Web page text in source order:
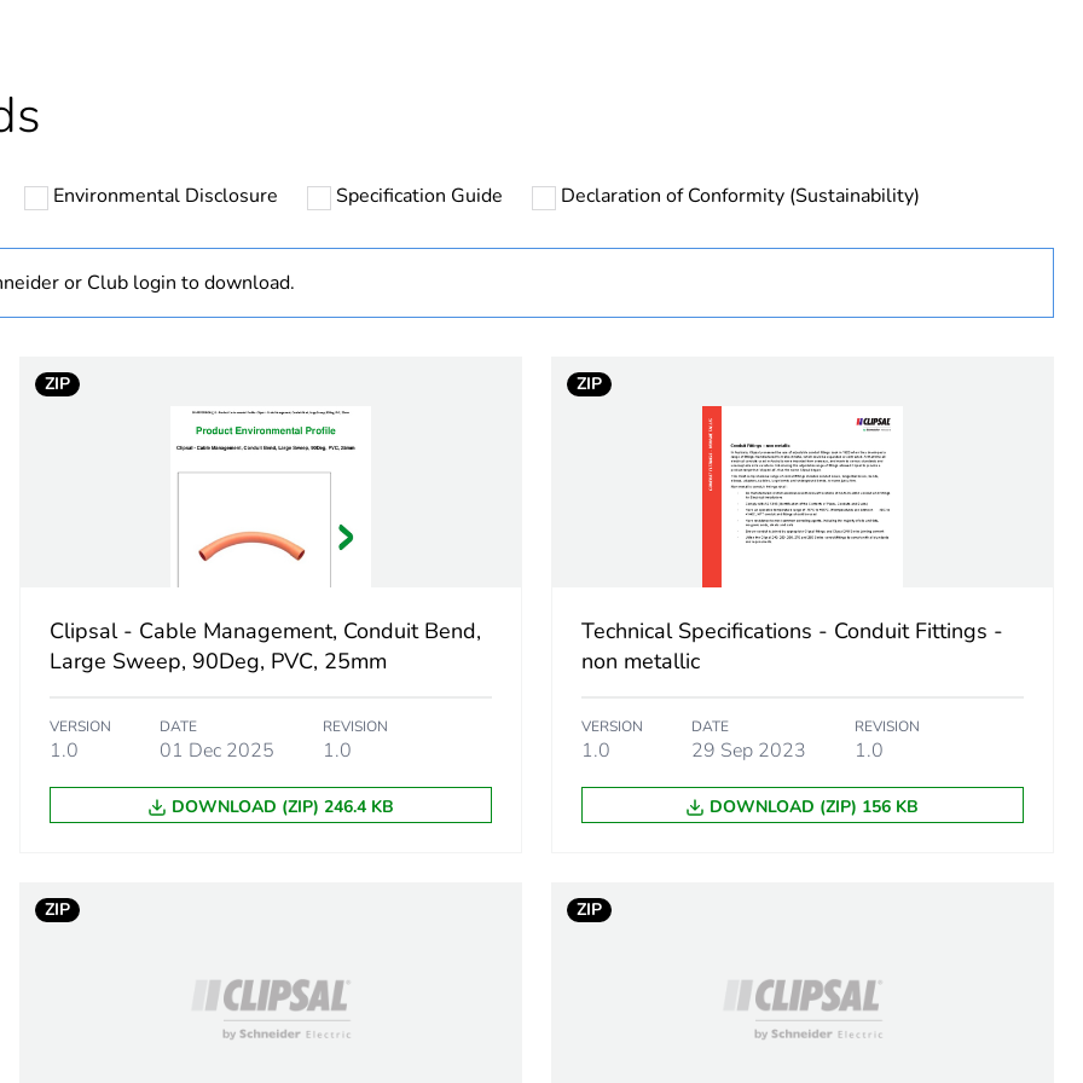
Component
5.9 cm
Green Premium product
phase [a1 to a3]
Environmental Disclosure Specification Guide Declaration of Conformity (Sustainability)
or Club login to download.
ZIP
Clipsal - Cable Management, Conduit Bend,
Large Sweep, 90Deg, PVC, 25mm
VERSION
1.0
DATE
01 Dec 2025
REVISION
1.0
DOWNLOAD (ZIP) 246.4 KB
ZIP
Technical Specifications - Conduit Fittings -
non metallic
VERSION
1.0
DATE
29 Sep 2023
REVISION
1.0
DOWNLOAD (ZIP) 156 KB
ZIP ZIP